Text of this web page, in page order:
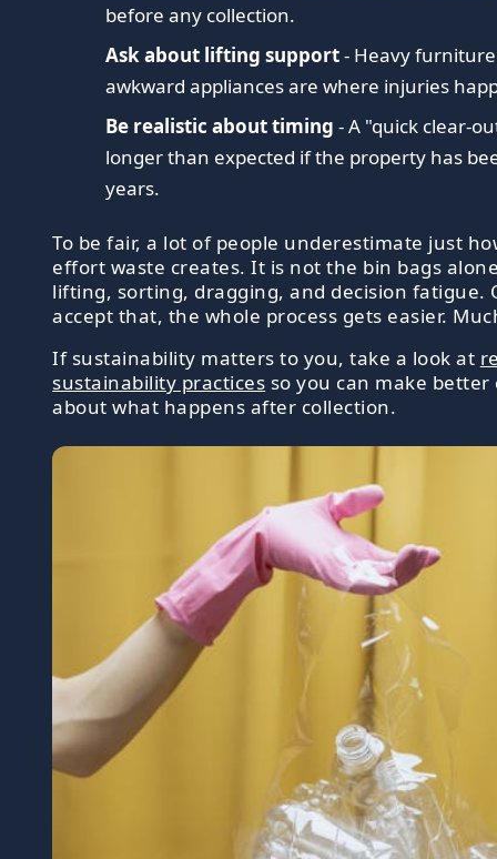
before any collection.
Ask about lifting support- Heavy
awkward appliances are where injuries
Be realistic about timing - A "quick clear-
longer than expected if the property has
years.
To be fair, a lot of people underestimate just
effort waste creates. It is not the bin bags
lifting, sorting, dragging, and decision fatigue.
accept that, the whole process gets easier.
If sustainability matters to you, take a look at
sustainability practices so you can make better
about what happens after collection.